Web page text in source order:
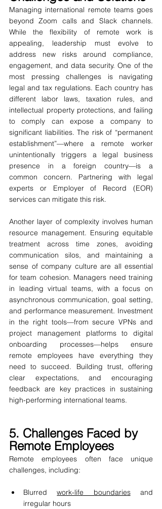
Managing international remote teams goes
beyond Zoom calls and Slack channels.
While the flexibility of remote work is
appealing, leadership must evolve to
address new risks around compliance,
engagement, and data security. One of the
most pressing challenges is navigating
legal and tax regulations. Each country has
different labor laws, taxation rules, and
intellectual property protections, and failing
to comply can expose a company to
significant liabilities. The risk of “permanent
establishment”—where a remote worker
unintentionally triggers a legal business
presence in a foreign country—is a
common concern. Partnering with legal
experts or Employer of Record (EOR)
services can mitigate this risk.
Another layer of complexity involves human
resource management. Ensuring equitable
treatment across time zones, avoiding
communication silos, and maintaining a
sense of company culture are all essential
for team cohesion. Managers need training
in leading virtual teams, with a focus on
asynchronous communication, goal setting,
and performance measurement. Investment
in the right tools—from secure VPNs and
project management platforms to digital
onboarding processes—helps ensure
remote employees have everything they
need to succeed. Building trust, offering
clear expectations, and encouraging
feedback are key practices in sustaining
high-performing international teams.
5. Challenges Faced by
Remote Employees
Remote employees often face unique
challenges, including:
Blurred work-life boundaries and
irregular hours